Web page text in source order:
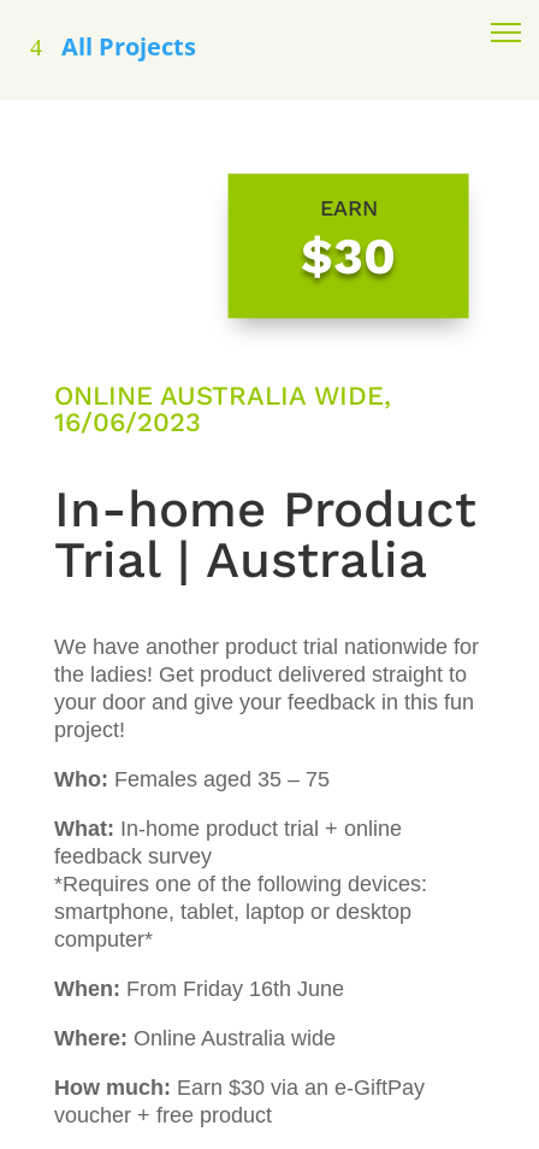
All Projects
EARN
$30
ONLINE AUSTRALIA WIDE,
16/06/2023
In-home Product
Trial | Australia
We have another product trial nationwide for
the ladies! Get product delivered straight to
your door and give your feedback in this fun
project!
Who: Females aged 35 – 75
What: In-home product trial + online
feedback survey
*Requires one of the following devices:
smartphone, tablet, laptop or desktop
computer*
When: From Friday 16th June
Where: Online Australia wide
How much: Earn $30 via an e-GiftPay
voucher + free product